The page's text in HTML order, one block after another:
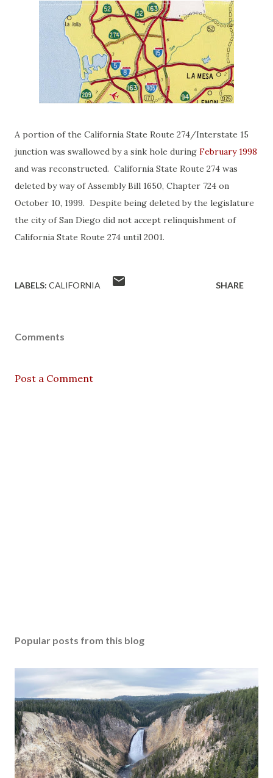
A portion of the California State Route 274/Interstate 15
junction was swallowed by a sink hole during February 1998
and was reconstructed. California State Route 274 was
deleted by way of Assembly Bill 1650, Chapter 724 on
October 10, 1999. Despite being deleted by the legislature
the city of San Diego did not accept relinquishment of
California State Route 274 until 2001.
LABELS: CALIFORNIA SHARE
Comments
Post a Comment
Popular posts from this blog